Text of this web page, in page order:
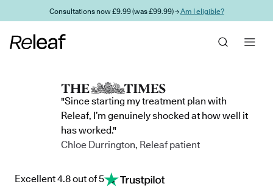
Skip to main contentConsultations now £9.99 (was £99.99) →Am I eligible?
"Since starting my treatment plan with
Releaf, I’m genuinely shocked at how well it
has worked."
Chloe Durrington, Releaf patient
Excellent 4.8 out of 5